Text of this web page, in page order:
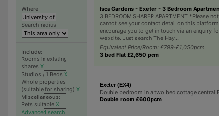
Where
Search radius
Include:
Rooms in existing
shares X
Studios / 1 Beds X
Whole properties
(suitable for sharing) X
Miscellaneous:
Pets suitable X
Advanced search
Isca Gardens - Exeter - 3 Bedroom
3 BEDROOM SHARER APARTMENT *Please
cannot see your contact detail on this
encourage you to get in touch via an enquiry
website. Just search The Hay...
Equivalent Price/Room: £799-£1,050pcm
3 bed Flat £2,650 pcm
Exeter (EX4)
Double bedroom in a two bed cottage central
Double room £600pcm